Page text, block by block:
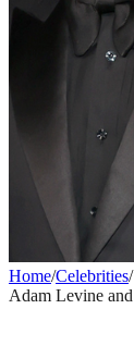
Home/Celebrities/
Adam Levine